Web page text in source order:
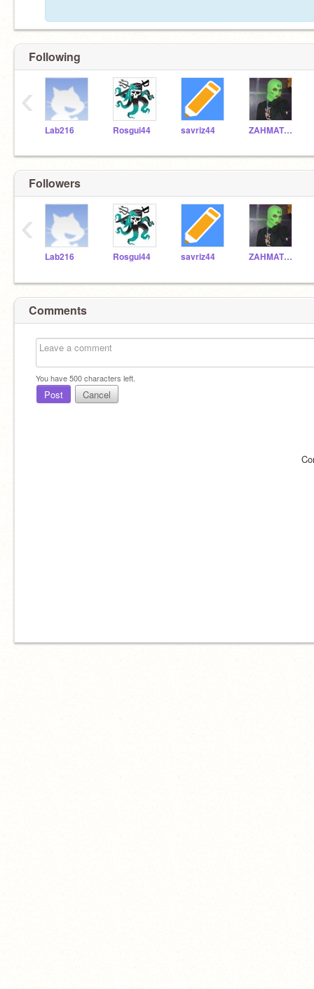
Following
Lab216 Rosgui44 savriz44 ZAHMATT44
‹
Followers
Lab216 Rosgui44 savriz44 ZAHMATT44
‹
Comments
You have500characters left.
Post Cancel